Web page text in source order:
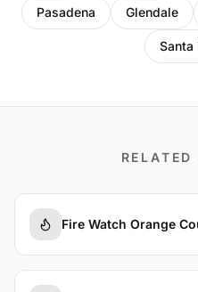
Pasadena Glendale
Santa
RELATED
Fire Watch Orange